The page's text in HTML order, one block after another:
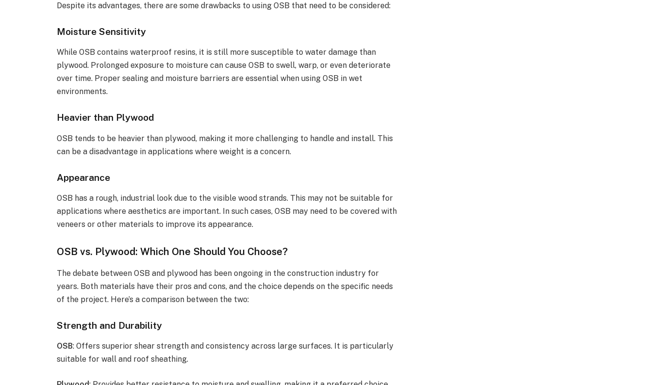
Despite its advantages, there are some drawbacks to using OSB that need to be considered:
Moisture Sensitivity
While OSB contains waterproof resins, it is still more susceptible to water damage than
plywood. Prolonged exposure to moisture can cause OSB to swell, warp, or even deteriorate
over time. Proper sealing and moisture barriers are essential when using OSB in wet
environments.
Heavier than Plywood
OSB tends to be heavier than plywood, making it more challenging to handle and install. This
can be a disadvantage in applications where weight is a concern.
Appearance
OSB has a rough, industrial look due to the visible wood strands. This may not be suitable for
applications where aesthetics are important. In such cases, OSB may need to be covered with
veneers or other materials to improve its appearance.
OSB vs. Plywood: Which One Should You Choose?
The debate between OSB and plywood has been ongoing in the construction industry for
years. Both materials have their pros and cons, and the choice depends on the specific needs
of the project. Here’s a comparison between the two:
Strength and Durability
OSB: Offers superior shear strength and consistency across large surfaces. It is particularly
suitable for wall and roof sheathing.